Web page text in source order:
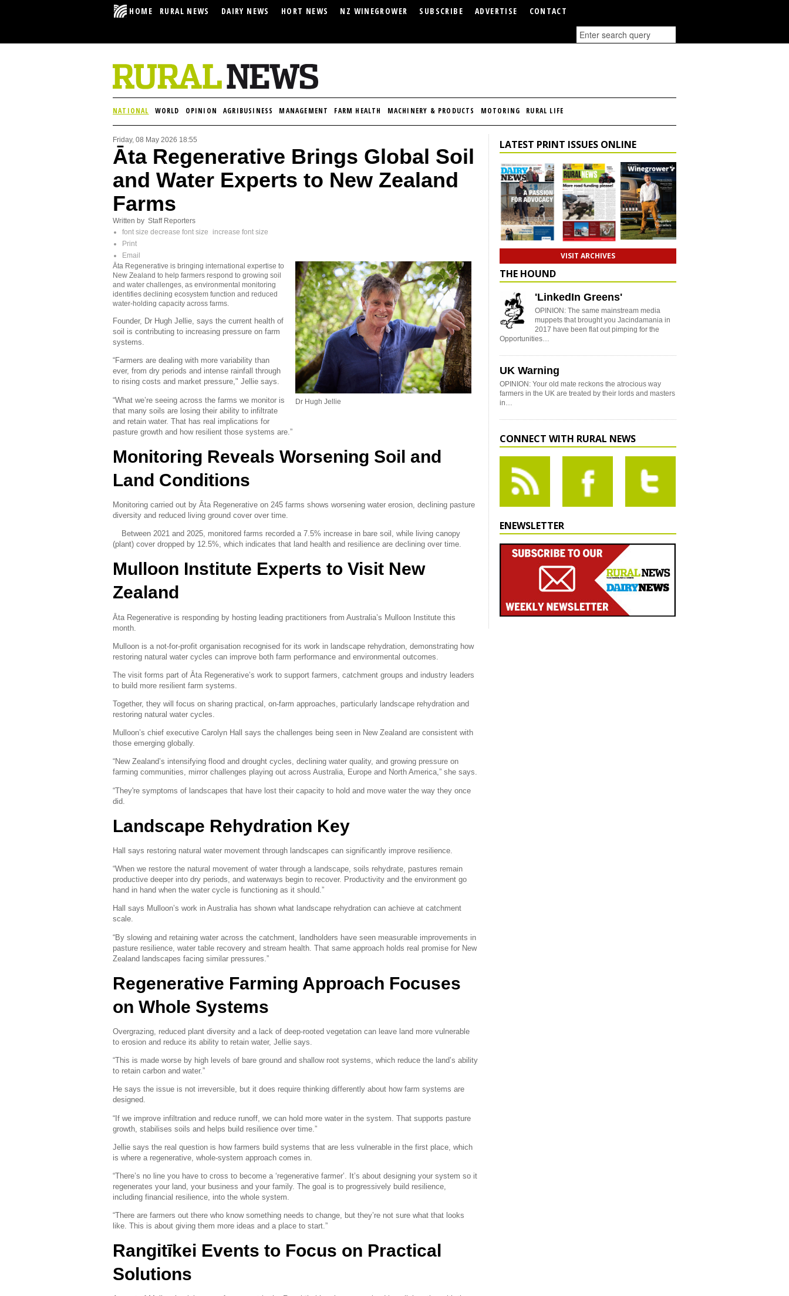
HOME RURAL NEWS DAIRY NEWS HORT NEWS NZ WINEGROWER SUBSCRIBE ADVERTISE CONTACT
NATIONAL WORLD OPINION AGRIBUSINESS MANAGEMENT FARM HEALTH MACHINERY & PRODUCTS MOTORING RURAL LIFE
Friday, 08 May 2026 18:55
Āta Regenerative Brings Global Soil
and Water Experts to New Zealand
Farms
Written by Staff Reporters
font size decrease font size
increase font size
Print
Email
Dr Hugh Jellie
Āta Regenerative is bringing international expertise to
New Zealand to help farmers respond to growing soil
and water challenges, as environmental monitoring
identifies declining ecosystem function and reduced
water-holding capacity across farms.
Founder, Dr Hugh Jellie, says the current health of
soil is contributing to increasing pressure on farm
systems.
“Farmers are dealing with more variability than
ever, from dry periods and intense rainfall through
to rising costs and market pressure," Jellie says.
“What we’re seeing across the farms we monitor is
that many soils are losing their ability to infiltrate
and retain water. That has real implications for
pasture growth and how resilient those systems are.”
Monitoring Reveals Worsening Soil and
Land Conditions
Monitoring carried out by Āta Regenerative on 245 farms shows worsening water erosion, declining pasture
diversity and reduced living ground cover over time.
Between 2021 and 2025, monitored farms recorded a 7.5% increase in bare soil, while living canopy
(plant) cover dropped by 12.5%, which indicates that land health and resilience are declining over time.
Mulloon Institute Experts to Visit New
Zealand
Āta Regenerative is responding by hosting leading practitioners from Australia’s Mulloon Institute this
month.
Mulloon is a not-for-profit organisation recognised for its work in landscape rehydration, demonstrating how
restoring natural water cycles can improve both farm performance and environmental outcomes.
The visit forms part of Āta Regenerative’s work to support farmers, catchment groups and industry leaders
to build more resilient farm systems.
Together, they will focus on sharing practical, on-farm approaches, particularly landscape rehydration and
restoring natural water cycles.
Mulloon’s chief executive Carolyn Hall says the challenges being seen in New Zealand are consistent with
those emerging globally.
“New Zealand’s intensifying flood and drought cycles, declining water quality, and growing pressure on
farming communities, mirror challenges playing out across Australia, Europe and North America,” she says.
“They're symptoms of landscapes that have lost their capacity to hold and move water the way they once
did.
Landscape Rehydration Key
Hall says restoring natural water movement through landscapes can significantly improve resilience.
“When we restore the natural movement of water through a landscape, soils rehydrate, pastures remain
productive deeper into dry periods, and waterways begin to recover. Productivity and the environment go
hand in hand when the water cycle is functioning as it should.”
Hall says Mulloon’s work in Australia has shown what landscape rehydration can achieve at catchment
scale.
“By slowing and retaining water across the catchment, landholders have seen measurable improvements in
pasture resilience, water table recovery and stream health. That same approach holds real promise for New
Zealand landscapes facing similar pressures.”
Regenerative Farming Approach Focuses
on Whole Systems
Overgrazing, reduced plant diversity and a lack of deep-rooted vegetation can leave land more vulnerable
to erosion and reduce its ability to retain water, Jellie says.
“This is made worse by high levels of bare ground and shallow root systems, which reduce the land’s ability
to retain carbon and water.”
He says the issue is not irreversible, but it does require thinking differently about how farm systems are
designed.
“If we improve infiltration and reduce runoff, we can hold more water in the system. That supports pasture
growth, stabilises soils and helps build resilience over time.”
Jellie says the real question is how farmers build systems that are less vulnerable in the first place, which
is where a regenerative, whole-system approach comes in.
“There’s no line you have to cross to become a ‘regenerative farmer’. It’s about designing your system so it
regenerates your land, your business and your family. The goal is to progressively build resilience,
including financial resilience, into the whole system.
“There are farmers out there who know something needs to change, but they’re not sure what that looks
like. This is about giving them more ideas and a place to start.”
Rangitīkei Events to Focus on Practical
Solutions
LATEST PRINT ISSUES ONLINE
VISIT ARCHIVES
THE HOUND
'LinkedIn Greens'
OPINION: The same mainstream media
muppets that brought you Jacindamania in
2017 have been flat out pimping for the
Opportunities…
UK Warning
OPINION: Your old mate reckons the atrocious way
farmers in the UK are treated by their lords and masters
in…
CONNECT WITH RURAL NEWS
ENEWSLETTER